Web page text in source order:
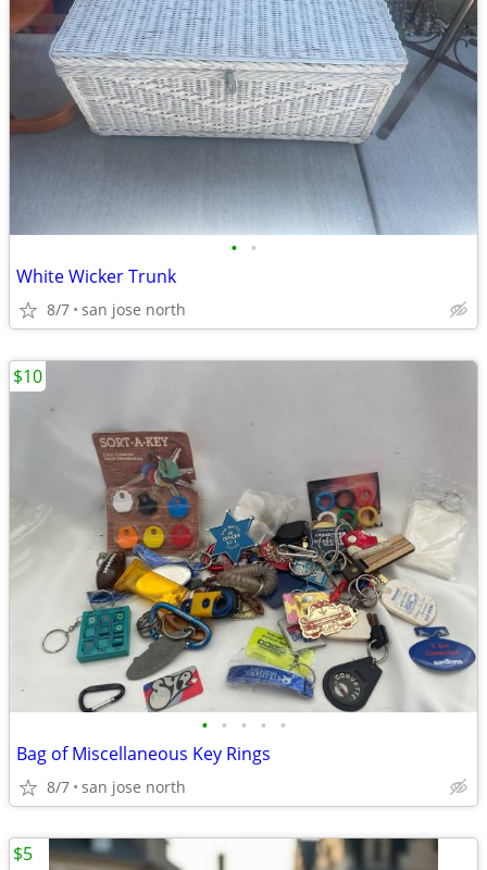
• •
White Wicker Trunk
8/7 san jose north
• • • • •
Bag of Miscellaneous Key Rings
8/7 san jose north
$10
$5